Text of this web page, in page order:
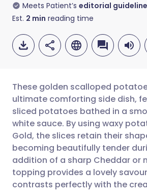
Meets Patient’s editorial
Est. 2 min reading time
Share via email
Share via
Share via LinkedIn
🇬🇧 English
🇪🇸 Español
🇮🇹 Italiano
These golden scalloped
ultimate comforting side dish,
sliced potatoes bathed in a
white sauce. By using waxy
Gold, the slices retain their
becoming beautifully tender
addition of a sharp Cheddar or
topping provides a lovely
contrasts perfectly with the